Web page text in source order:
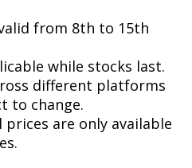
from 8th to 15th
while stocks last.
different platforms
to change.
are only available